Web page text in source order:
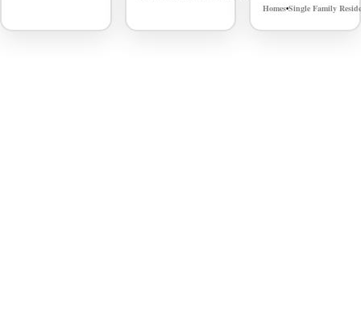
Homes•Single Family